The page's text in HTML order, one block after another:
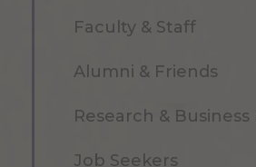
Faculty & Staff
Alumni & Friends
Research &
Job Seekers